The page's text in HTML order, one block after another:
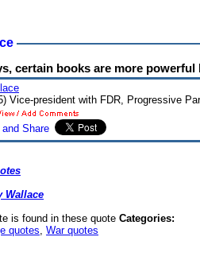
certain books are more
Vice-president with FDR, Progressive
Wallace
is found in these quote Categories:
quotes, War quotes